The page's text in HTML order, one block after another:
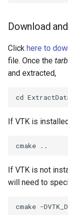
PickPixel2
RGBToHSI
RGBToHSV
RGBToYIQ
RTAnalyticSource
ResizeImage
SpecifiedRegion
MoveActor
MoveCamera
MultipleActors
NamedColors
NoShading
Download
Click here to
file. Once the
and extracted,
If VTK is
If VTK is not
will need to